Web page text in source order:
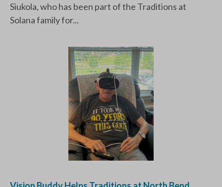
Siukola, who has been part of the Traditions at
Solana family for...